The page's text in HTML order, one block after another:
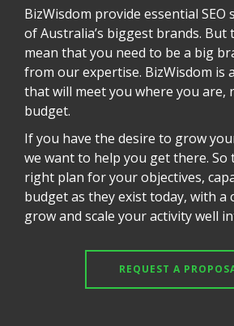
BizWisdom provide essential SEO
of Australia’s biggest brands. But
mean that you need to be a big
from our expertise. BizWisdom is
that will meet you where you are,
budget.
If you have the desire to grow
we want to help you get there.
right plan for your objectives,
budget as they exist today, with a
grow and scale your activity well
REQUEST A